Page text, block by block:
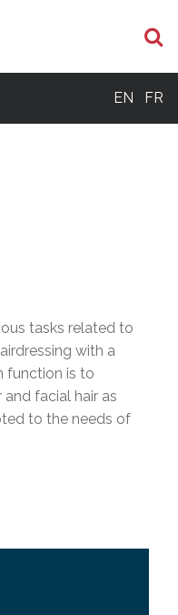
EN FR
tasks related to
with a
function is to
facial hair as
to the needs of